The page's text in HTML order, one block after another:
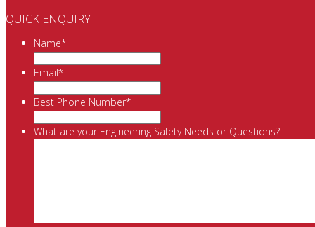
QUICK ENQUIRY
Name*
Email*
Best Phone Number*
What are your Engineering Safety Needs or Questions?